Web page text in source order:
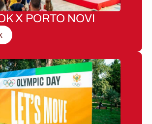
X PORTO NOVI